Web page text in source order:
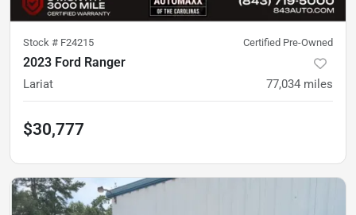
Stock # F24215 Certified Pre-Owned
2023 Ford Ranger
Lariat 77,034 miles
$30,777